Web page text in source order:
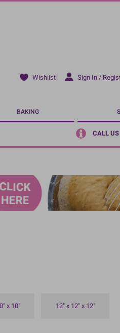
Wishlist Sign In /
BAKING
CALL
x 10" 12" x 12" x 12"